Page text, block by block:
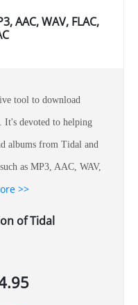
AAC, WAV, FLAC,
tool to download
devoted to helping
albums from Tidal and
as MP3, AAC, WAV,
>>
of Tidal